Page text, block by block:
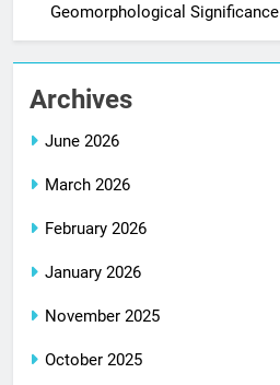
Geomorphological Significance
Archives
June 2026
March 2026
February 2026
January 2026
November 2025
October 2025